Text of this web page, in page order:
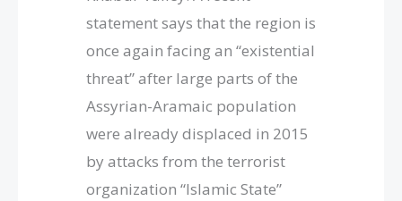
statement says that the region is
once again facing an “existential
threat” after large parts of the
Assyrian-Aramaic population
were already displaced in 2015
by attacks from the terrorist
organization “Islamic State”